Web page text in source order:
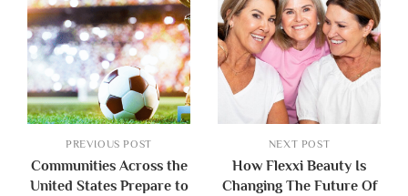
PREVIOUS POST
Communities Across the
United States Prepare to
NEXT POST
How Flexxi Beauty Is
Changing The Future Of